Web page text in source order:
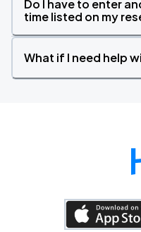
Do I have to enter
time listed on my
What if I need help